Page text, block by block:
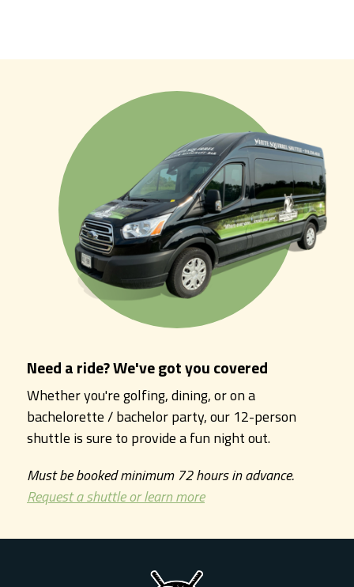
Need a ride? We've got you covered
Whether you're golfing, dining, or on a
bachelorette / bachelor party, our 12-person
shuttle is sure to provide a fun night out.
Must be booked minimum 72 hours in advance.
Request a shuttle or learn more